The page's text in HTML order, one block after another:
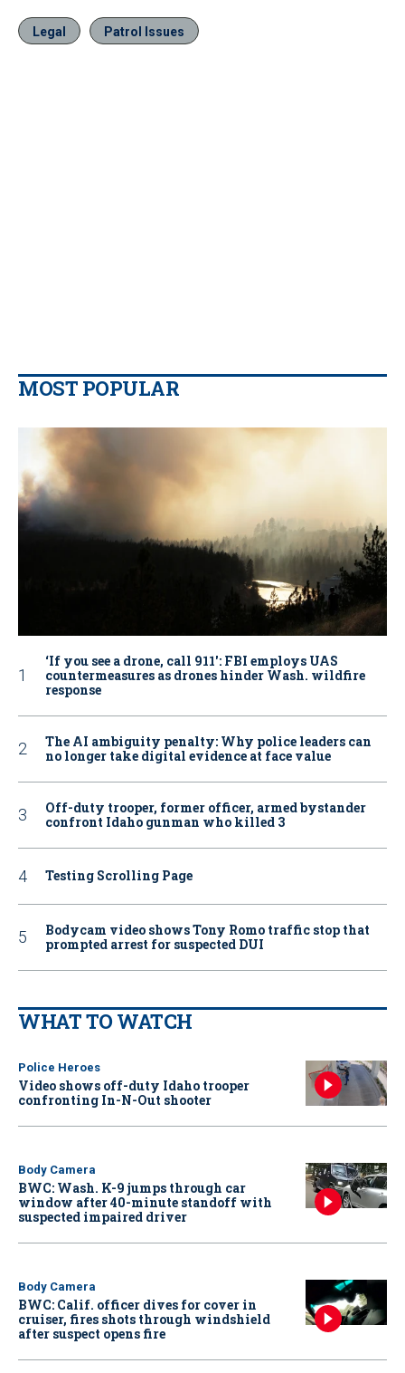
Legal Patrol Issues
MOST POPULAR
‘If you see a drone, call 911': FBI employs UAS
countermeasures as drones hinder Wash. wildfire
response
The AI ambiguity penalty: Why police leaders can
no longer take digital evidence at face value
Off-duty trooper, former officer, armed bystander
confront Idaho gunman who killed 3
Testing Scrolling Page
Bodycam video shows Tony Romo traffic stop that
prompted arrest for suspected DUI
WHAT TO WATCH
Police Heroes
Video shows off-duty Idaho trooper
confronting In-N-Out shooter
Body Camera
BWC: Wash. K-9 jumps through car
window after 40-minute standoff with
suspected impaired driver
Body Camera
BWC: Calif. officer dives for cover in
cruiser, fires shots through windshield
after suspect opens fire